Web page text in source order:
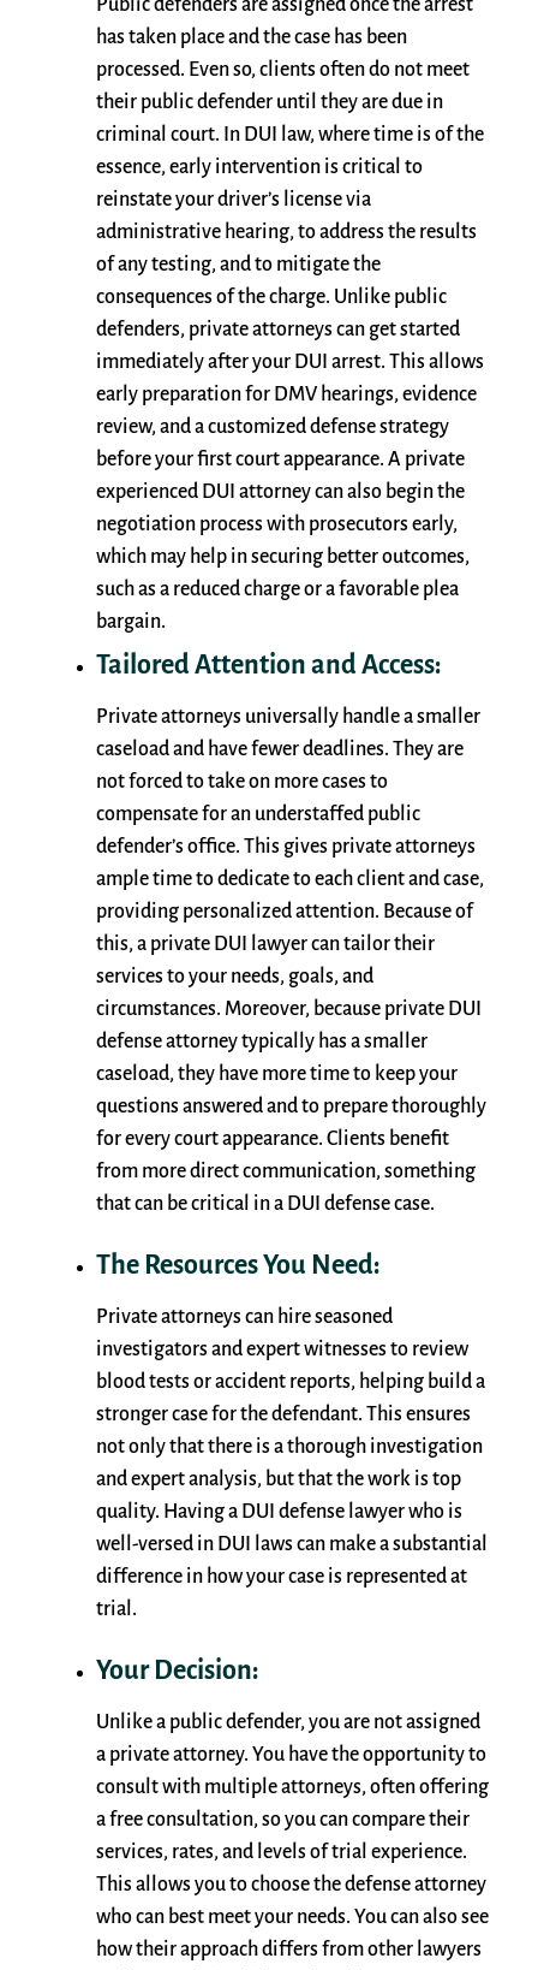
Public defenders are assigned once the arrest
has taken place and the case has been
processed. Even so, clients often do not meet
their public defender until they are due in
criminal court. In DUI law, where time is of the
essence, early intervention is critical to
reinstate your driver’s license via
administrative hearing, to address the results
of any testing, and to mitigate the
consequences of the charge. Unlike public
defenders, private attorneys can get started
immediately after your DUI arrest. This allows
early preparation for DMV hearings, evidence
review, and a customized defense strategy
before your first court appearance. A private
experienced DUI attorney can also begin the
negotiation process with prosecutors early,
which may help in securing better outcomes,
such as a reduced charge or a favorable plea
bargain.
Tailored Attention and Access:
Private attorneys universally handle a smaller
caseload and have fewer deadlines. They are
not forced to take on more cases to
compensate for an understaffed public
defender’s office. This gives private attorneys
ample time to dedicate to each client and case,
providing personalized attention. Because of
this, a private DUI lawyer can tailor their
services to your needs, goals, and
circumstances. Moreover, because private DUI
defense attorney typically has a smaller
caseload, they have more time to keep your
questions answered and to prepare thoroughly
for every court appearance. Clients benefit
from more direct communication, something
that can be critical in a DUI defense case.
The Resources You Need:
Private attorneys can hire seasoned
investigators and expert witnesses to review
blood tests or accident reports, helping build a
stronger case for the defendant. This ensures
not only that there is a thorough investigation
and expert analysis, but that the work is top
quality. Having a DUI defense lawyer who is
well-versed in DUI laws can make a substantial
difference in how your case is represented at
trial.
Your Decision:
Unlike a public defender, you are not assigned
a private attorney. You have the opportunity to
consult with multiple attorneys, often offering
a free consultation, so you can compare their
services, rates, and levels of trial experience.
This allows you to choose the defense attorney
who can best meet your needs. You can also see
how their approach differs from other lawyers